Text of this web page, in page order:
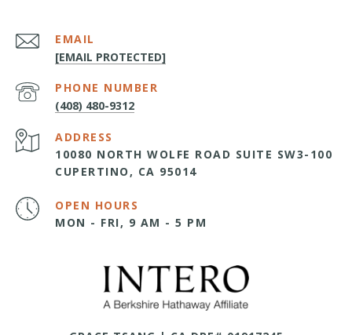
EMAIL
[EMAIL PROTECTED]
PHONE NUMBER
(408) 480-9312
ADDRESS
10080 NORTH WOLFE ROAD SUITE SW3-100
CUPERTINO, CA 95014
OPEN HOURS
MON - FRI, 9 AM - 5 PM